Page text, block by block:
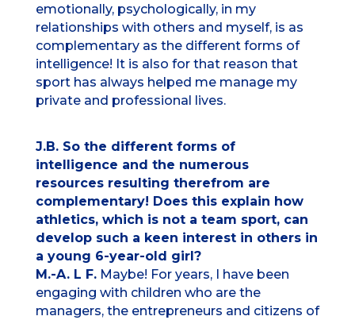
emotionally, psychologically, in my
relationships with others and myself, is as
complementary as the different forms of
intelligence! It is also for that reason that
sport has always helped me manage my
private and professional lives.
J.B. So the different forms of
intelligence and the numerous
resources resulting therefrom are
complementary! Does this explain how
athletics, which is not a team sport, can
develop such a keen interest in others in
a young 6-year-old girl?
M.-A. L F.Maybe! For years, I have been
engaging with children who are the
managers, the entrepreneurs and citizens of